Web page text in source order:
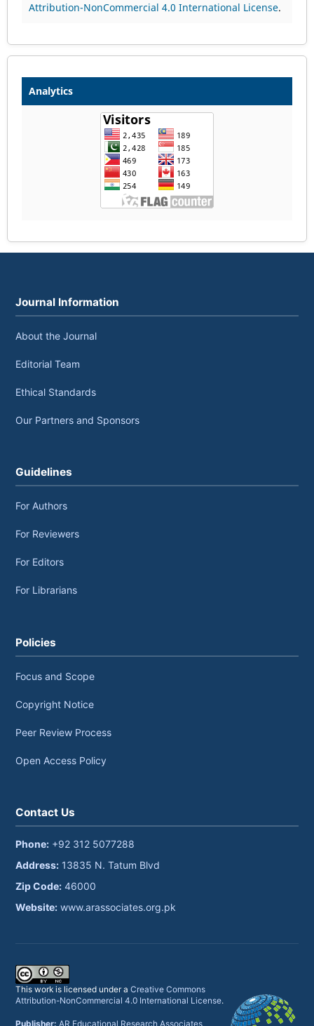
Attribution-NonCommercial 4.0 International License.
Analytics
Journal Information
About the Journal
Editorial Team
Ethical Standards
Our Partners and Sponsors
Guidelines
For Authors
For Reviewers
For Editors
For Librarians
Policies
Focus and Scope
Copyright Notice
Peer Review Process
Open Access Policy
Contact Us
Phone: +92 312 5077288
Address: 13835 N. Tatum Blvd
Zip Code: 46000
Website: www.arassociates.org.pk
This work is licensed under aCreative Commons
Attribution-NonCommercial 4.0 International License.
Publisher: AR Educational Research Associates